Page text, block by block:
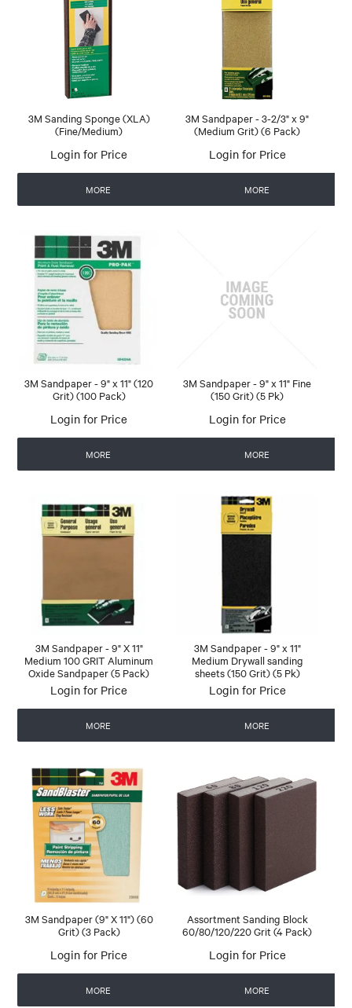
3M Sanding Sponge (XLA)
(Fine/Medium)
Login for Price
MORE
3M Sandpaper - 3-2/3" x 9"
(Medium Grit) (6 Pack)
Login for Price
MORE
3M Sandpaper - 9" x 11" (120
Grit) (100 Pack)
Login for Price
MORE
3M Sandpaper - 9" x 11" Fine
(150 Grit) (5 Pk)
Login for Price
MORE
3M Sandpaper - 9" X 11"
Medium 100 GRIT Aluminum
Oxide Sandpaper (5 Pack)
Login for Price
MORE
3M Sandpaper - 9" x 11"
Medium Drywall sanding
sheets (150 Grit) (5 Pk)
Login for Price
MORE
3M Sandpaper (9" X 11") (60
Grit) (3 Pack)
Login for Price
MORE
Assortment Sanding Block
60/80/120/220 Grit (4 Pack)
Login for Price
MORE